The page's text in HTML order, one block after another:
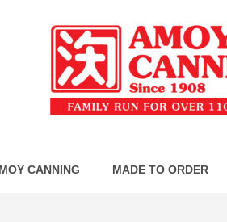
CANNING MADE TO ORDER